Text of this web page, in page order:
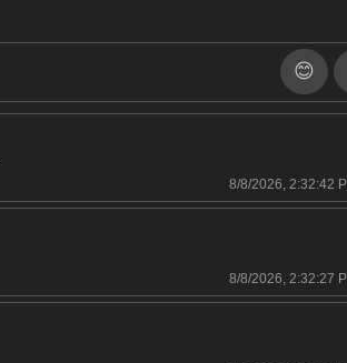
😊
8/8/2026, 2:32:42
8/8/2026, 2:32:27